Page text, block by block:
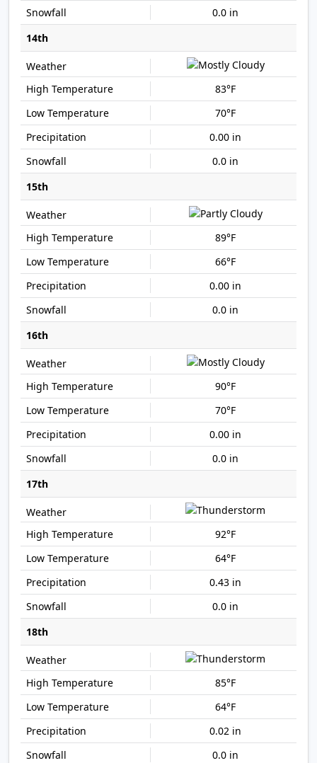
0.0 in
14th
83°F
70°F
0.00 in
0.0 in
15th
89°F
66°F
0.00 in
0.0 in
16th
90°F
70°F
0.00 in
0.0 in
17th
92°F
64°F
0.43 in
0.0 in
18th
85°F
64°F
0.02 in
0.0 in